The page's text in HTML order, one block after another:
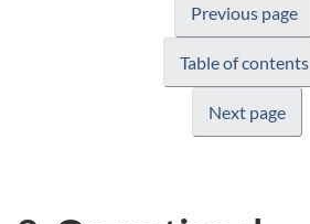
Previous page
Table of contents
Next page